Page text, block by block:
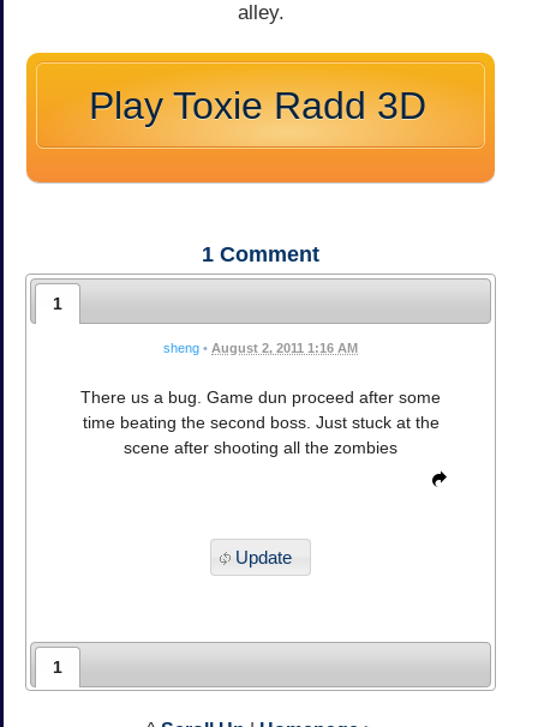
alley.
Play Toxie Radd 3D
1 Comment
1
sheng • August 2, 2011 1:16 AM
There us a bug. Game dun proceed after some
time beating the second boss. Just stuck at the
scene after shooting all the zombies
Update
1